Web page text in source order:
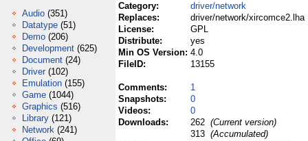
Audio (351)
Datatype (51)
Demo (206)
Development (625)
Document (24)
Driver (102)
Emulation (155)
Game (1044)
Graphics (516)
Library (121)
Network (241)
Category:
driver/network
Replaces:
driver/network/xircomce2.lha
License:
GPL
Distribute:
yes
Min OS Version: 4.0
FileID:
13155
Comments:
1
Snapshots:
0
Videos:
0
Downloads:
262 (Current version)
313 (Accumulated)